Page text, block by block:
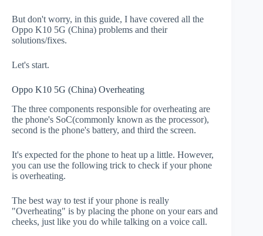
But don't worry, in this guide, I have covered all the
Oppo K10 5G (China) problems and their
solutions/fixes.
Let's start.
Oppo K10 5G (China) Overheating
The three components responsible for overheating are
the phone's SoC(commonly known as the processor),
second is the phone's battery, and third the screen.
It's expected for the phone to heat up a little. However,
you can use the following trick to check if your phone
is overheating.
The best way to test if your phone is really
"Overheating" is by placing the phone on your ears and
cheeks, just like you do while talking on a voice call.